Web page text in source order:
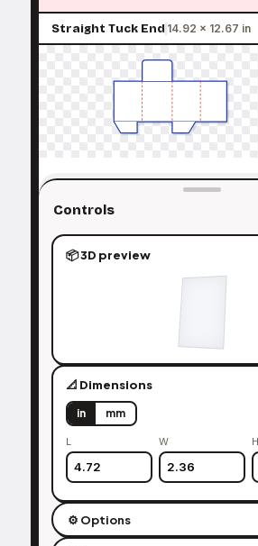
Straight Tuck End 14.92 × 12.67 in
Controls
📦 3D preview
📐 Dimensions
in mm
L W H
⚙️ Options